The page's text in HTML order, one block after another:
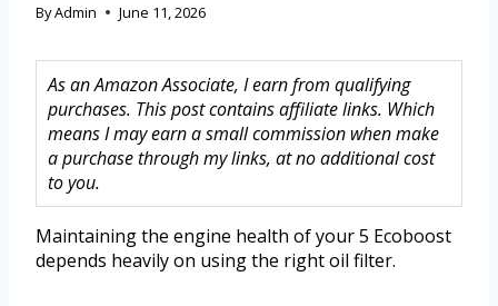
ByAdmin June 11, 2026
As an Amazon Associate, I earn from qualifying
purchases. This post contains affiliate links. Which
means I may earn a small commission when make
a purchase through my links, at no additional cost
to you.
Maintaining the engine health of your 5 Ecoboost
depends heavily on using the right oil filter.